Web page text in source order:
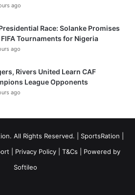
ago
Race: Solanke Promises
FIFA Tournaments for Nigeria
ago
Rivers United Learn CAF
League Opponents
ago
All Rights Reserved. | SportsRation
Privacy Policy T&Cs | Powered by
Softileo